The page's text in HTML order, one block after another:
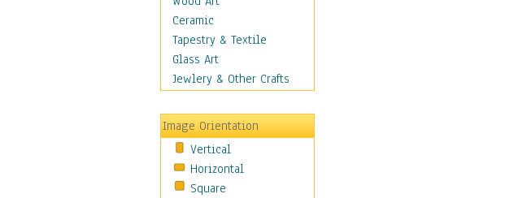
Scenic / Landscapes
Beach & Ocean
Canyons & Mesas
Caves
Coastal
Country
Deserts
Fields
Forests
Ceramic
Tapestry & Textile
Glass Art
Jewlery & Other Crafts
Image Orientation
Vertical
Horizontal
Square